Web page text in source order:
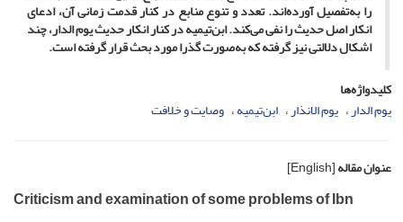
را به‌تفصیل آورده‌اند. تعدد و تنوع منابع در کنار قدمت زمانی آن، ادعای
انکار اصل حدیث را نفی می‌کند. ابن‌تیمیه در کنار انکار حدیث یوم الدار، چند
اشکال دلالتی نیز گرفته که به‌صورت گذرا مورد بحث قرار گرفته است.
کلیدواژه‌ها
یوم الدار یوم الانذار ابن‌تیمیه وصایت و خلافت
عنوان مقاله[English]
Criticism and examination of some problems of Ibn